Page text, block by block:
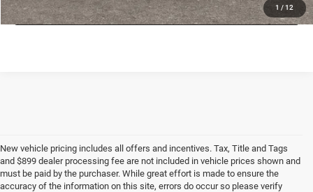
1 / 12
VALUE YOUR TRADE
New vehicle pricing includes all offers and incentives. Tax, Title and Tags
and $899 dealer processing fee are not included in vehicle prices shown and
must be paid by the purchaser. While great effort is made to ensure the
accuracy of the information on this site, errors do occur so please verify